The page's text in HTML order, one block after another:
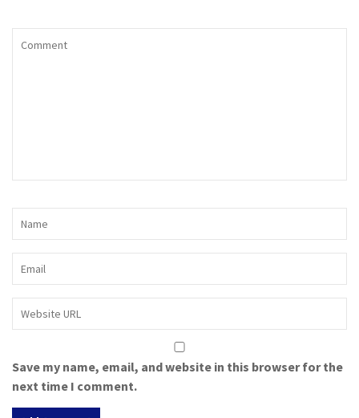
Save my name, email, and website in this browser for the
next time I comment.